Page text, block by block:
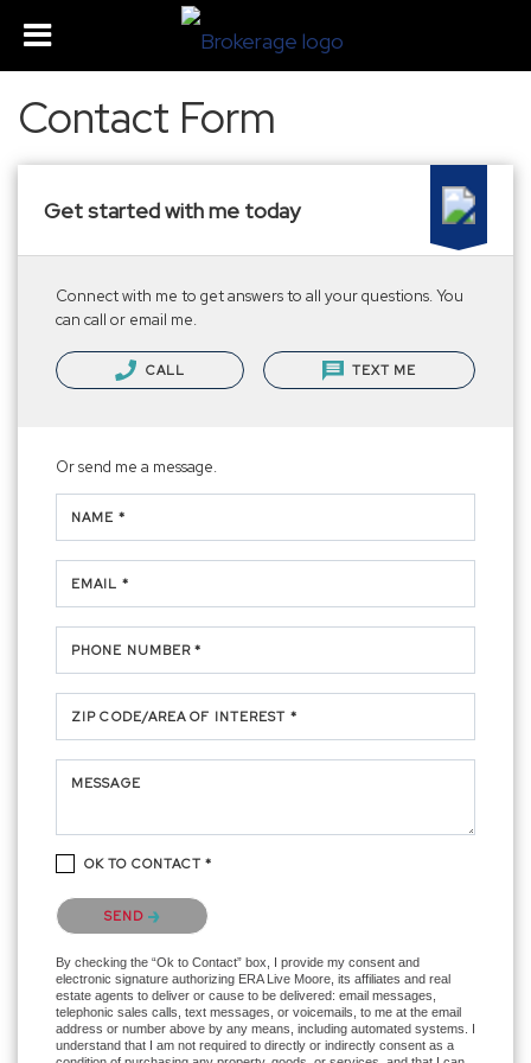
Contact Form
Get started with me today
Connect with me to get answers to all your questions. You
can call or email me.
CALL TEXT ME
Or send me a message.
NAME *
EMAIL *
PHONE NUMBER *
ZIP CODE/AREA OF INTEREST *
MESSAGE
OK TO CONTACT *
Please confirm that you are not a robot.
SEND
By checking the “Ok to Contact” box, I provide my consent and
electronic signature authorizing ERA Live Moore, its affiliates and real
estate agents to deliver or cause to be delivered: email messages,
telephonic sales calls, text messages, or voicemails, to me at the email
address or number above by any means, including automated systems. I
understand that I am not required to directly or indirectly consent as a